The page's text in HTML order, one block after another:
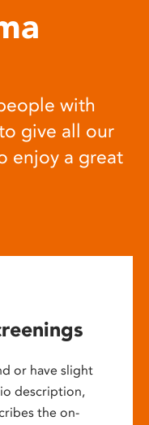
with
give all our
enjoy a great
or have slight
description,
the on-